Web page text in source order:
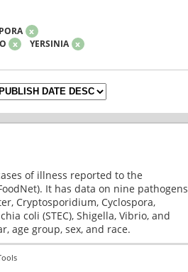
x
x YERSINIA x
of illness reported to the
It has data on nine pathogens
Cryptosporidium, Cyclospora,
coli (STEC), Shigella, Vibrio, and
age group, sex, and race.